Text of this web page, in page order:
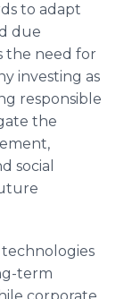
to adapt
due
the need for
investing as
responsible
the
social
technologies
term